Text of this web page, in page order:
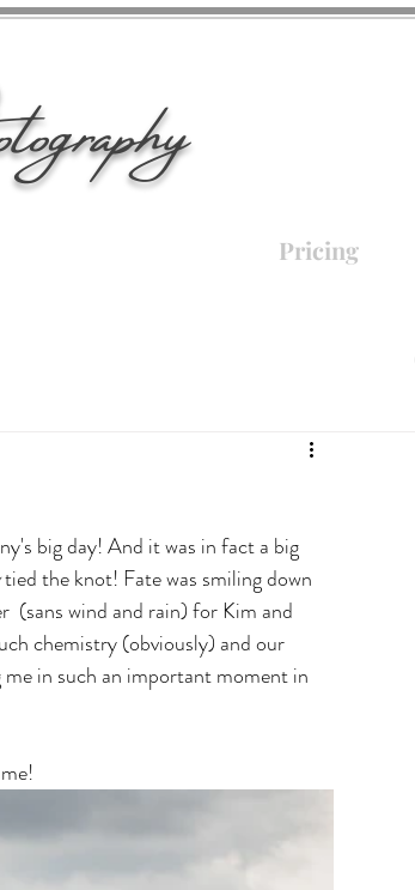
Pricing
big day! And it was in fact a big
tied the knot! Fate was smiling down
(sans wind and rain) for Kim and
chemistry (obviously) and our
in such an important moment in